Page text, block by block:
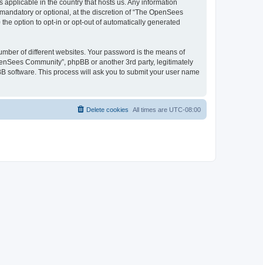
applicable in the country that hosts us. Any information
or optional, at the discretion of “The OpenSees
option to opt-in or opt-out of automatically generated
of different websites. Your password is the means of
Community”, phpBB or another 3rd party, legitimately
software. This process will ask you to submit your user name
All times are UTC-08:00
Delete cookies